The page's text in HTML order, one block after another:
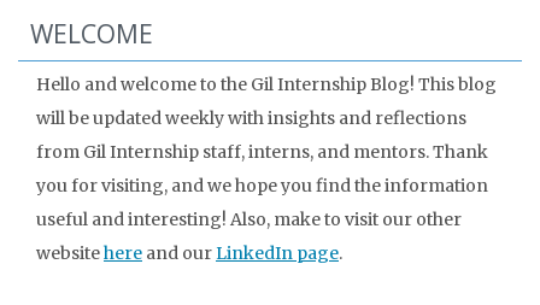
WELCOME
Hello and welcome to the Gil Internship Blog! This blog
will be updated weekly with insights and reflections
from Gil Internship staff, interns, and mentors. Thank
you for visiting, and we hope you find the information
useful and interesting! Also, make to visit our other
websitehere and ourLinkedIn page.